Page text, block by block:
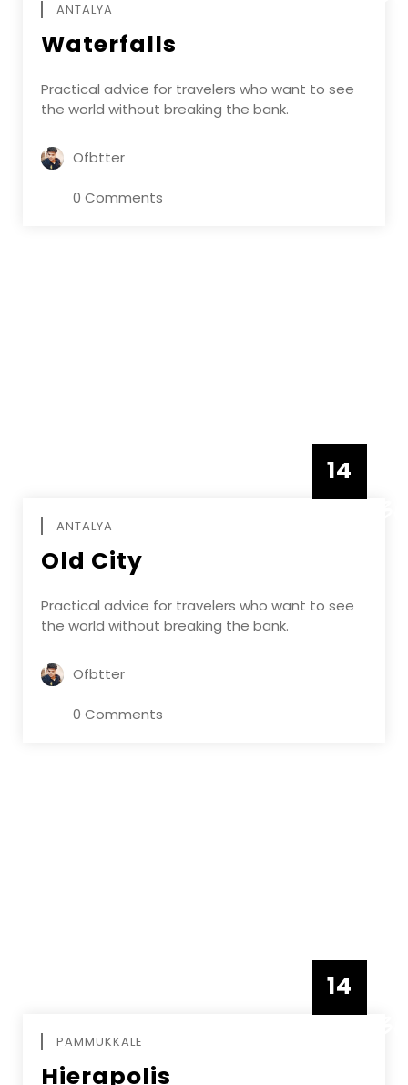
ANTALYA
Waterfalls
Practical advice for travelers who want to see
the world without breaking the bank.
Ofbtter
0 Comments
14
ANTALYA
Old City
Practical advice for travelers who want to see
the world without breaking the bank.
Ofbtter
0 Comments
14
PAMMUKKALE
Hierapolis